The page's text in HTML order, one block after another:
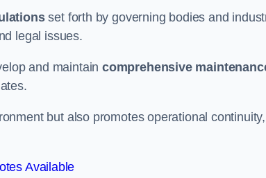
set forth by governing bodies and
legal issues.
and maintain comprehensive
but also promotes operational continuity,
Available